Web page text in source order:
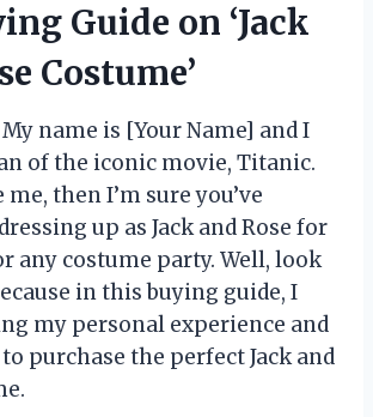
Guide on ‘Jack
Costume’
name is [Your Name] and I
of the iconic movie, Titanic.
then I’m sure you’ve
up as Jack and Rose for
any costume party. Well, look
in this buying guide, I
my personal experience and
purchase the perfect Jack and